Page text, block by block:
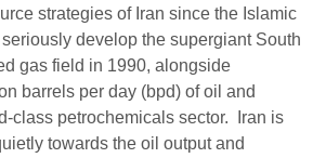
strategies of Iran since the Islamic
develop the supergiant South
gas field in 1990, alongside
barrels per day (bpd) of oil and
class petrochemicals sector. Iran is
towards the oil output and